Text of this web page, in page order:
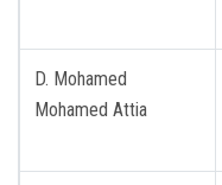
D. Mohamed
Mohamed Attia